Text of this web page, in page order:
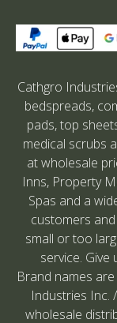
Cathgro
bedspreads,
pads, top
medical scrubs
at wholesale
Inns, Property
Spas and a
customers
small or too
service. Give
Brand names
Industries Inc.
wholesale